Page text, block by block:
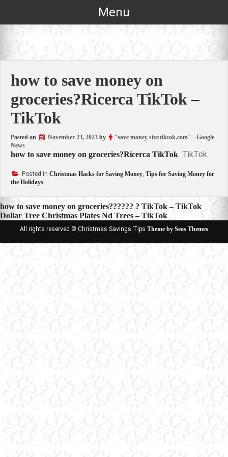
Menu
how to save money on
groceries?Ricerca TikTok –
TikTok
Posted on November 23, 2023 by
"save money site:tiktok.com" - Google
News
how to save money on groceries?Ricerca TikTok TikTok
Posted in Christmas Hacks for Saving Money, Tips for Saving Money for
the Holidays
Post
navigation
how to save money on groceries?????? ? TikTok – TikTok
Dollar Tree Christmas Plates Nd Trees – TikTok
All rights reserved © Christmas Savings Tips Theme by Seos Themes